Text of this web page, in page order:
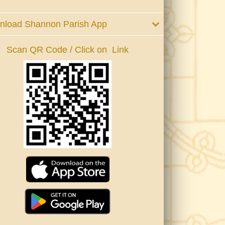
Shannon Parish App
Scan QR Code / Click on Link